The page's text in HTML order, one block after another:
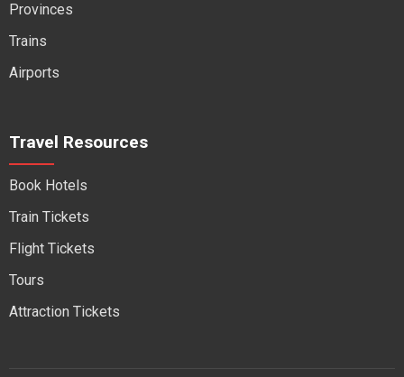
Provinces
Trains
Airports
Travel Resources
Book Hotels
Train Tickets
Flight Tickets
Tours
Attraction Tickets